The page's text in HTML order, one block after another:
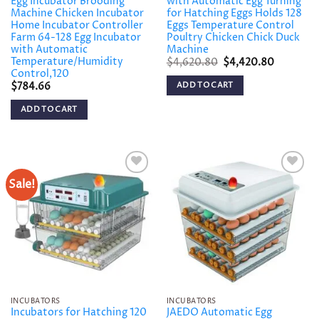
Machine Chicken Incubator
Home Incubator Controller
Farm 64-128 Egg Incubator
with Automatic
Temperature/Humidity
Control,120
$784.66
ADD TO CART
for Hatching Eggs Holds 128
Eggs Temperature Control
Poultry Chicken Chick Duck
Machine
$4,620.80 Original
price
was:
$4,620.80.
$4,420.80Current
ADD TO CART
Sale!
Add to
wishlist
INCUBATORS
Incubators for Hatching 120
Add to
wishlist
INCUBATORS
JAEDO Automatic Egg